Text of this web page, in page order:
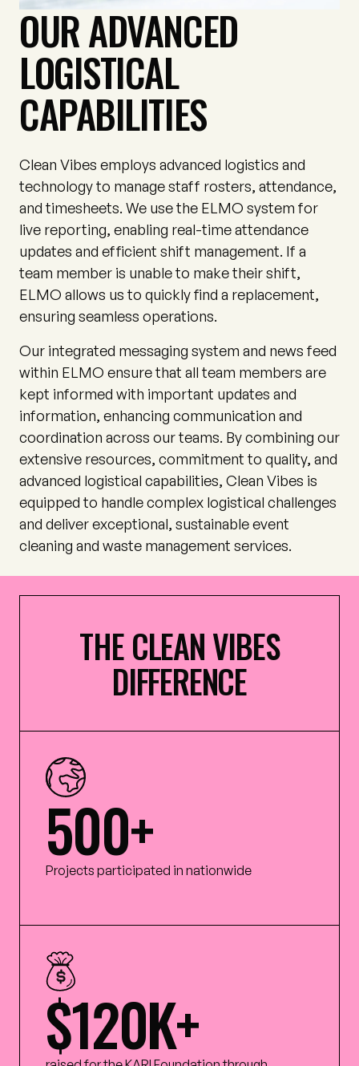
OUR ADVANCED
LOGISTICAL
CAPABILITIES
Clean Vibes employs advanced logistics and
technology to manage staff rosters, attendance,
and timesheets. We use the ELMO system for
live reporting, enabling real-time attendance
updates and efficient shift management. If a
team member is unable to make their shift,
ELMO allows us to quickly find a replacement,
ensuring seamless operations.
Our integrated messaging system and news feed
within ELMO ensure that all team members are
kept informed with important updates and
information, enhancing communication and
coordination across our teams. By combining our
extensive resources, commitment to quality, and
advanced logistical capabilities, Clean Vibes is
equipped to handle complex logistical challenges
and deliver exceptional, sustainable event
cleaning and waste management services.
THECLEANVIBES
DIFFERENCE
500+
Projects participated in nationwide
$120K+